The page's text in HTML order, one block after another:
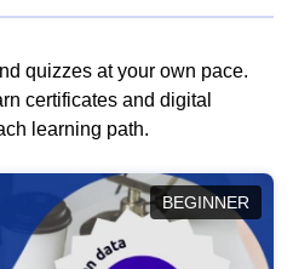
quizzes at your own pace.
certificates and digital
learning path.
BEGINNER